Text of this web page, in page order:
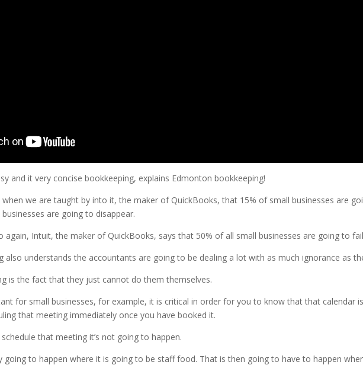
and it very concise bookkeeping, explains Edmonton bookkeeping!
we are taught by into it, the maker of QuickBooks, that 15% of small businesses are
are going to disappear.
again, Intuit, the maker of QuickBooks, says that 50% of all small businesses are going to
also understands the accountants are going to be dealing a lot with as much ignorance as
is the fact that they just cannot do them themselves.
for small businesses, for example, it is critical in order for you to know that that calendar
that meeting immediately once you have booked it.
that meeting it’s not going to happen.
going to happen where it is going to be staff food. That is then going to have to happen